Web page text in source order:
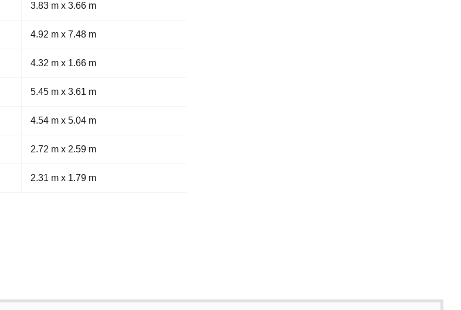
3.83 m x 3.66 m
4.92 m x 7.48 m
4.32 m x 1.66 m
5.45 m x 3.61 m
4.54 m x 5.04 m
2.72 m x 2.59 m
2.31 m x 1.79 m